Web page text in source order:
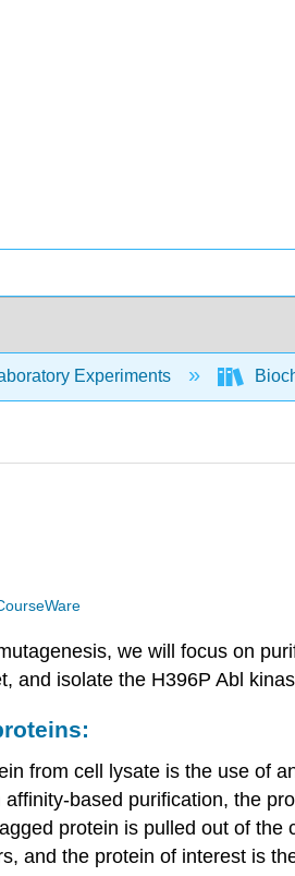
Experiments
we will focus on
and isolate the H396P Abl
from cell lysate is the use of
based purification, the
protein is pulled out of
and the protein of interest is